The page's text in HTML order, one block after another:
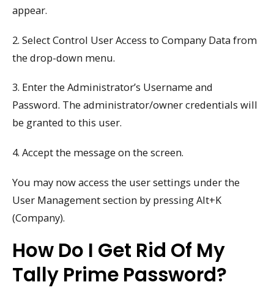
appear.
2. Select Control User Access to Company Data from
the drop-down menu.
3. Enter the Administrator’s Username and
Password. The administrator/owner credentials will
be granted to this user.
4. Accept the message on the screen.
You may now access the user settings under the
User Management section by pressing Alt+K
(Company).
How Do I Get Rid Of My
Tally Prime Password?